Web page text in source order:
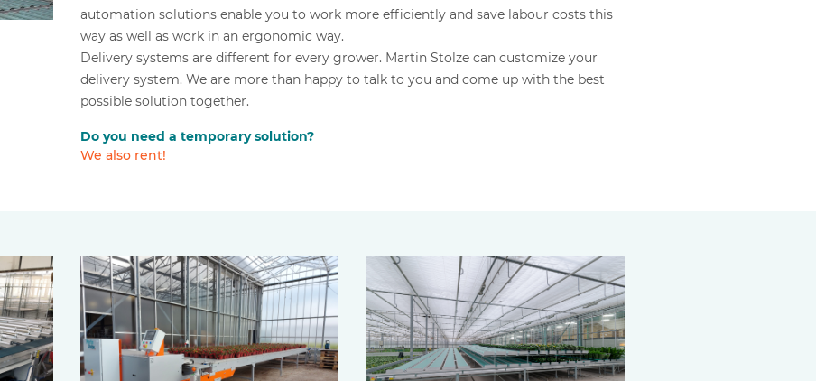
automation solutions enable you to work more efficiently and save labour costs this
way as well as work in an ergonomic way.
Delivery systems are different for every grower. Martin Stolze can customize your
delivery system. We are more than happy to talk to you and come up with the best
possible solution together.
Do you need a temporary solution?
We also rent!